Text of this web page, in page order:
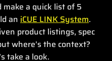
make a quick list of 5
an iCUE LINK System.
product listings, spec
where’s the context?
take a look.